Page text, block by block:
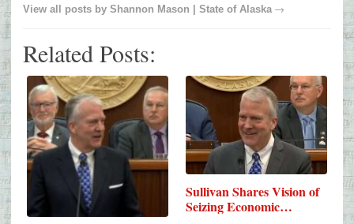
View all posts by Shannon Mason | State of Alaska→
Related Posts:
Sullivan Shares Vision of
Seizing Economic…